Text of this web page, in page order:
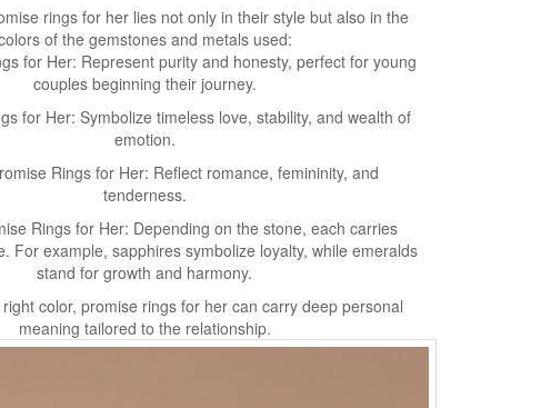
rings for her lies not only in their style but also in the
of the gemstones and metals used:
for Her: Represent purity and honesty, perfect for young
couples beginning their journey.
for Her: Symbolize timeless love, stability, and wealth of
emotion.
Rings for Her: Reflect romance, femininity, and
tenderness.
Rings for Her: Depending on the stone, each carries
For example, sapphires symbolize loyalty, while emeralds
stand for growth and harmony.
color, promise rings for her can carry deep personal
meaning tailored to the relationship.